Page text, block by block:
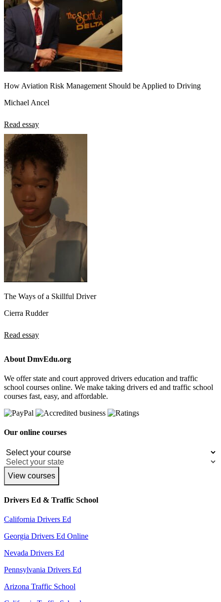
How Aviation Risk Management Should be Applied to Driving
Michael Ancel
Read essay
The Ways of a Skillful Driver
Cierra Rudder
Read essay
About DmvEdu.org
We offer state and court approved drivers education and traffic
school courses online. We make taking drivers ed and traffic school
courses fast, easy, and affordable.
Our online courses
View courses
Drivers Ed & Traffic School
California Drivers Ed
Georgia Drivers Ed Online
Nevada Drivers Ed
Pennsylvania Drivers Ed
Arizona Traffic School